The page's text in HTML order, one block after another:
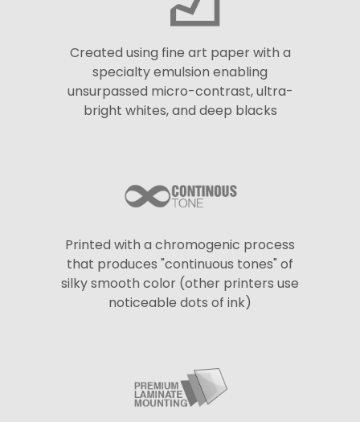
Created using fine art paper with a
specialty emulsion enabling
unsurpassed micro-contrast, ultra-
bright whites, and deep blacks
Printed with a chromogenic process
that produces "continuous tones" of
silky smooth color (other printers use
noticeable dots of ink)